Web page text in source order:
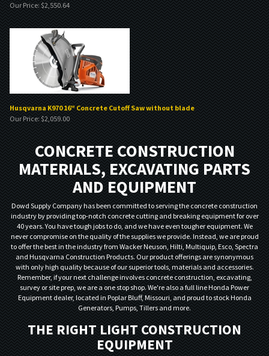
Our Price:$2,550.64
Husqvarna K970 16" Concrete Cutoff Saw without blade
Our Price:$2,059.00
CONCRETE CONSTRUCTION
MATERIALS, EXCAVATING PARTS
AND EQUIPMENT
Dowd Supply Company has been committed to serving the concrete construction
industry by providing top-notch concrete cutting and breaking equipment for over
40 years. You have tough jobs to do, and we have even tougher equipment. We
never compromise on the quality of the supplies we provide. Instead, we are proud
to offer the best in the industry from Wacker Neuson, Hilti, Multiquip, Esco, Spectra
and Husqvarna Construction Products. Our product offerings are synonymous
with only high quality because of our superior tools, materials and accessories.
Remember, if your next challenge involves concrete construction, excavating,
survey or site prep, we are a one stop shop. We're also a full line Honda Power
Equipment dealer, located in Poplar Bluff, Missouri, and proud to stock Honda
Generators, Pumps, Tillers and more.
THE RIGHT LIGHT CONSTRUCTION
EQUIPMENT